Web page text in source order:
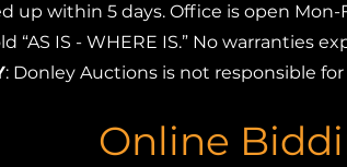
up within 5 days. Office is open Mon-
“AS IS - WHERE IS.” No warranties
: Donley Auctions is not responsible
Online